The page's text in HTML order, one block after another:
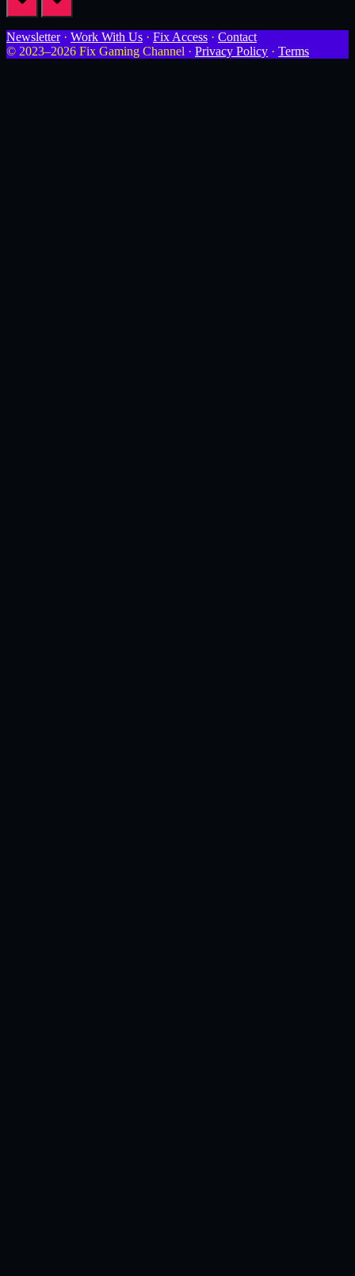
Newsletter· Work With Us · Fix Access · Contact
© 2023–2026 Fix Gaming Channel · Privacy Policy · Terms